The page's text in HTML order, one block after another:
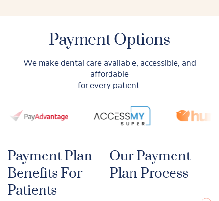
Payment Options
We make dental care available, accessible, and
affordable
for every patient.
Payment Plan
Benefits For
Patients
Our Payment
Plan Process